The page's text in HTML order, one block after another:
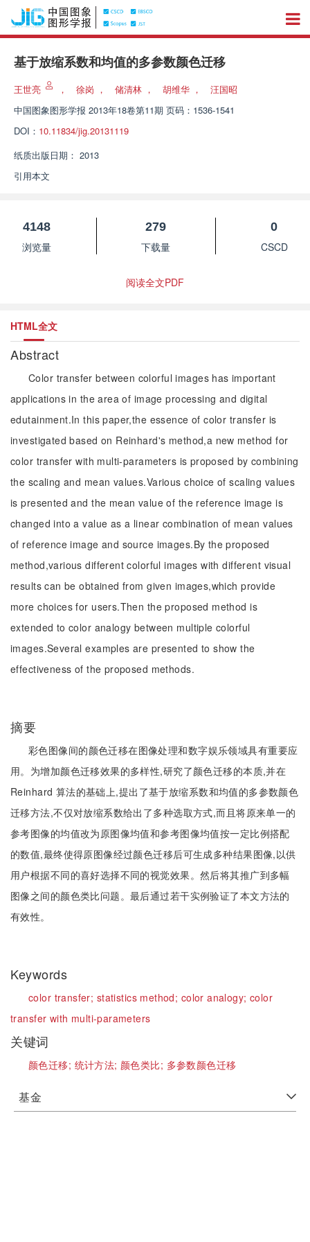
基于放缩系数和均值的多参数颜色迁移
王世亮 ， 徐岗 ， 储清林 ， 胡维华 ，
汪国昭
中国图象图形学报 2013年18卷第11期 页码：1536-1541
DOI： 10.11834/jig.20131119
纸质出版日期： 2013
引用本文
4148
浏览量
279
下载量
0
CSCD
阅读全文PDF
HTML全文
Abstract
Color transfer between colorful images has important
applications in the area of image processing and digital
edutainment.In this paper,the essence of color transfer is
investigated based on Reinhard's method,a new method for
color transfer with multi-parameters is proposed by combining
the scaling and mean values.Various choice of scaling values
is presented and the mean value of the reference image is
changed into a value as a linear combination of mean values
of reference image and source images.By the proposed
method,various different colorful images with different visual
results can be obtained from given images,which provide
more choices for users.Then the proposed method is
extended to color analogy between multiple colorful
images.Several examples are presented to show the
effectiveness of the proposed methods.
摘要
彩色图像间的颜色迁移在图像处理和数字娱乐领域具有重要应
用。为增加颜色迁移效果的多样性,研究了颜色迁移的本质,并在
Reinhard 算法的基础上,提出了基于放缩系数和均值的多参数颜色
迁移方法,不仅对放缩系数给出了多种选取方式,而且将原来单一的
参考图像的均值改为原图像均值和参考图像均值按一定比例搭配
的数值,最终使得原图像经过颜色迁移后可生成多种结果图像,以供
用户根据不同的喜好选择不同的视觉效果。然后将其推广到多幅
图像之间的颜色类比问题。最后通过若干实例验证了本文方法的
有效性。
Keywords
color transfer; statistics method; color analogy;color
transfer with multi-parameters
关键词
颜色迁移; 统计方法; 颜色类比; 多参数颜色迁移
基金